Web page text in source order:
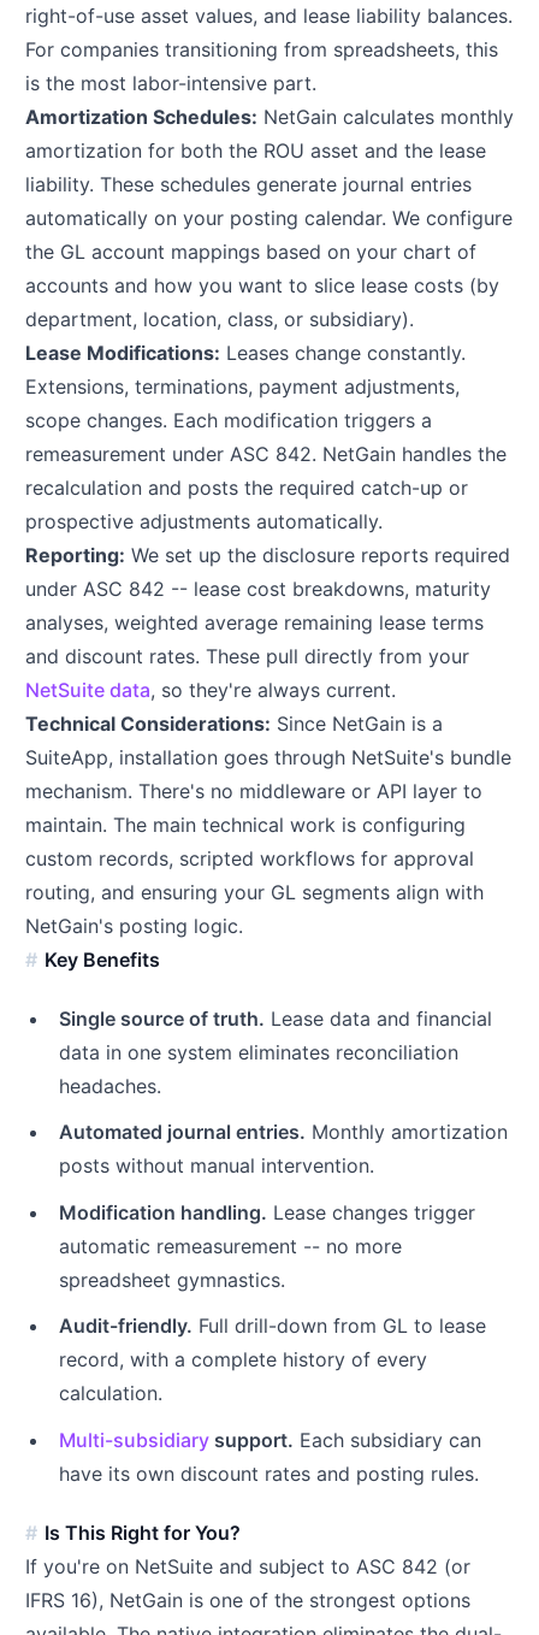
right-of-use asset values, and lease liability balances.
For companies transitioning from spreadsheets, this
is the most labor-intensive part.
Amortization Schedules: NetGain calculates monthly
amortization for both the ROU asset and the lease
liability. These schedules generate journal entries
automatically on your posting calendar. We configure
the GL account mappings based on your chart of
accounts and how you want to slice lease costs (by
department, location, class, or subsidiary).
Lease Modifications: Leases change constantly.
Extensions, terminations, payment adjustments,
scope changes. Each modification triggers a
remeasurement under ASC 842. NetGain handles the
recalculation and posts the required catch-up or
prospective adjustments automatically.
Reporting: We set up the disclosure reports required
under ASC 842 -- lease cost breakdowns, maturity
analyses, weighted average remaining lease terms
and discount rates. These pull directly from your
NetSuite data, so they're always current.
Technical Considerations: Since NetGain is a
SuiteApp, installation goes through NetSuite's bundle
mechanism. There's no middleware or API layer to
maintain. The main technical work is configuring
custom records, scripted workflows for approval
routing, and ensuring your GL segments align with
NetGain's posting logic.
Key Benefits
Single source of truth. Lease data and financial
data in one system eliminates reconciliation
headaches.
Automated journal entries. Monthly amortization
posts without manual intervention.
Modification handling. Lease changes trigger
automatic remeasurement -- no more
spreadsheet gymnastics.
Audit-friendly. Full drill-down from GL to lease
record, with a complete history of every
calculation.
Multi-subsidiary support. Each subsidiary can
have its own discount rates and posting rules.
Is This Right for You?
If you're on NetSuite and subject to ASC 842 (or
IFRS 16), NetGain is one of the strongest options